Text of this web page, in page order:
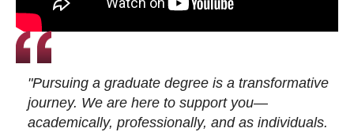
"Pursuing a graduate degree is a transformative
journey. We are here to support you—
academically, professionally, and as individuals.